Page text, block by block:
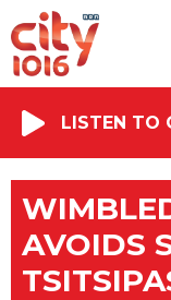
LISTEN TO
AVOIDS